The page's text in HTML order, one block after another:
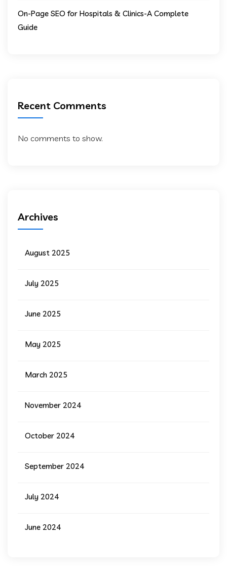
On-Page SEO for Hospitals & Clinics-A Complete
Guide
Recent Comments
No comments to show.
Archives
August 2025
July 2025
June 2025
May 2025
March 2025
November 2024
October 2024
September 2024
July 2024
June 2024